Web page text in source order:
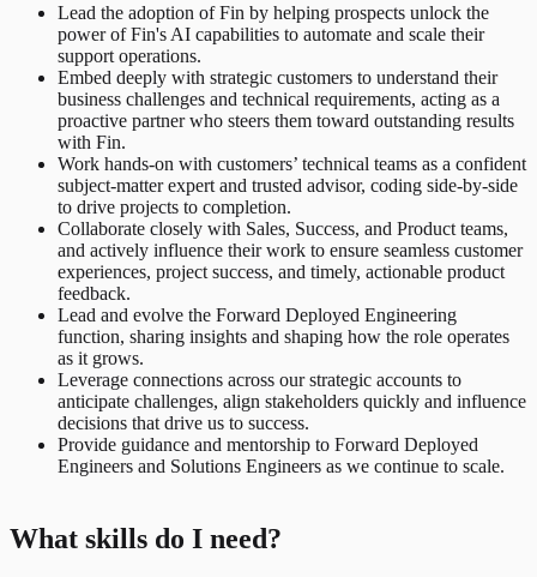
Lead the adoption of Fin by helping prospects unlock the
power of Fin's AI capabilities to automate and scale their
support operations.
Embed deeply with strategic customers to understand their
business challenges and technical requirements, acting as a
proactive partner who steers them toward outstanding results
with Fin.
Work hands-on with customers’ technical teams as a confident
subject-matter expert and trusted advisor, coding side-by-side
to drive projects to completion.
Collaborate closely with Sales, Success, and Product teams,
and actively influence their work to ensure seamless customer
experiences, project success, and timely, actionable product
feedback.
Lead and evolve the Forward Deployed Engineering
function, sharing insights and shaping how the role operates
as it grows.
Leverage connections across our strategic accounts to
anticipate challenges, align stakeholders quickly and influence
decisions that drive us to success.
Provide guidance and mentorship to Forward Deployed
Engineers and Solutions Engineers as we continue to scale.
What skills do I need?